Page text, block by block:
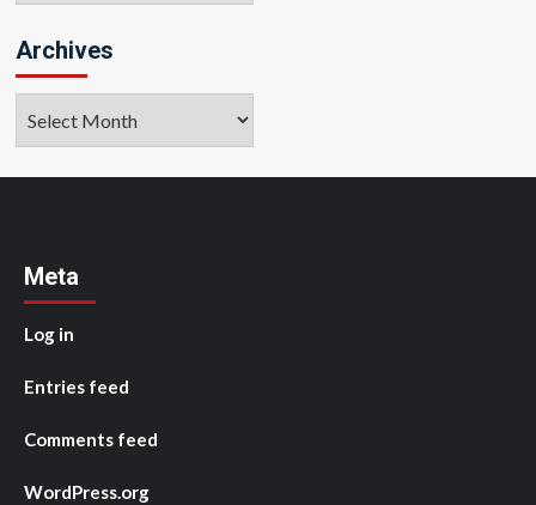
Archives
Meta
Log in
Entries feed
Comments feed
WordPress.org